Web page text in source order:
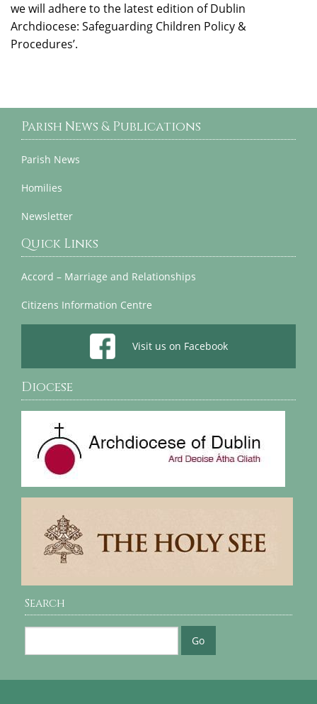
we will adhere to the latest edition of Dublin
Archdiocese: Safeguarding Children Policy &
Procedures’.
Parish News & Publications
Parish News
Homilies
Newsletter
Quick Links
Accord – Marriage and Relationships
Citizens Information Centre
Visit us on Facebook
Diocese
Search